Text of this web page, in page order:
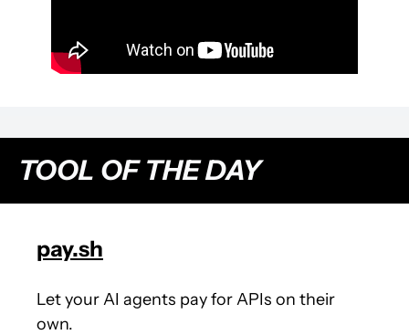
TOOL OF THE DAY
pay.sh
Let your AI agents pay for APIs on their
own.